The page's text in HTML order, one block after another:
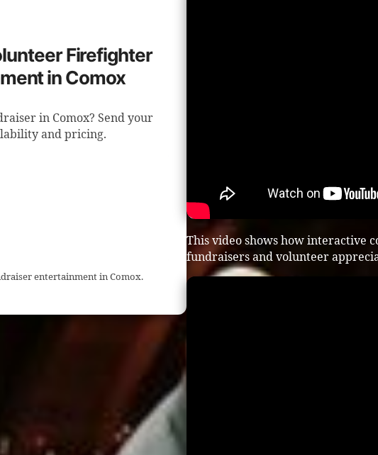
Firefighter
in Comox
in Comox? Send your
and pricing.
entertainment in Comox.
This video shows how interactive
fundraisers and volunteer